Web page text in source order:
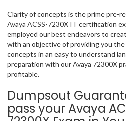
Clarity of concepts is the prime pre-
Avaya ACSS-7230X IT certification
employed our best endeavors to
with an objective of providing you
concepts in an easy to understand
preparation with our Avaya 72300X
profitable.
Dumpsout
pass your Avaya